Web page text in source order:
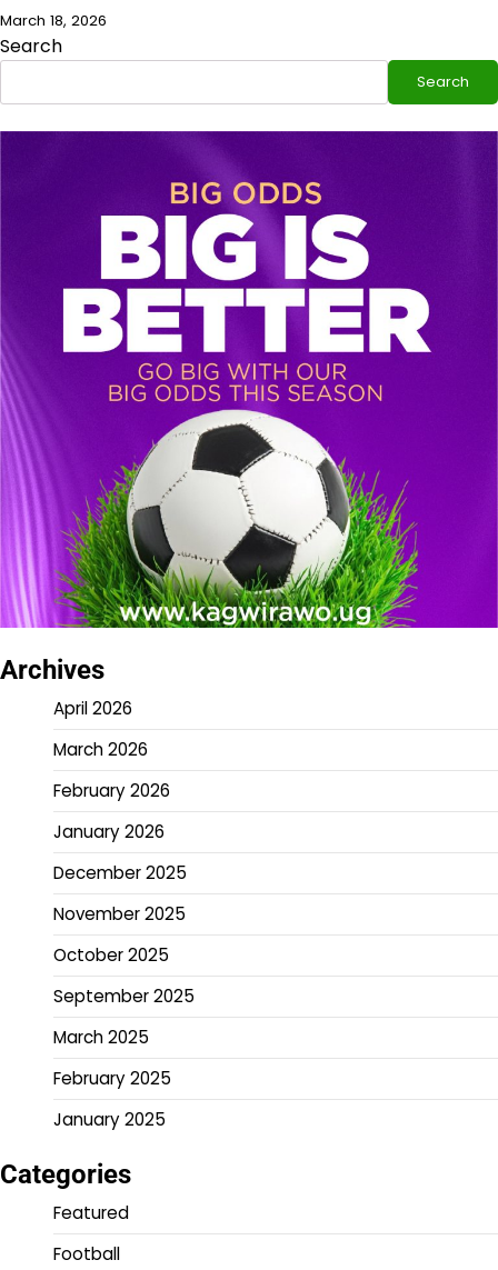
March 18, 2026
Search
Search
Archives
April 2026
March 2026
February 2026
January 2026
December 2025
November 2025
October 2025
September 2025
March 2025
February 2025
January 2025
Categories
Featured
Football